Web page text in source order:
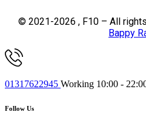
© 2021-2026 , F10 – All
Bappy
01317622945 Working 10:00 -
Follow Us